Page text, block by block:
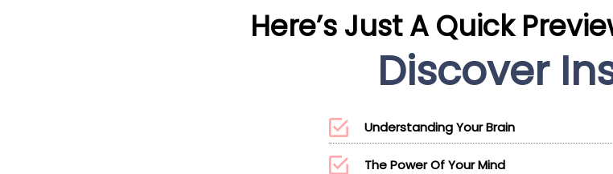
Here’s Just A Quick
Discover
Understanding Your Brain
The Power Of Your Mind